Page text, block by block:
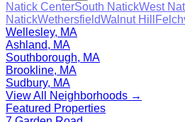
Natick CenterSouth NatickWest
NatickWethersfieldWalnut Hill
Wellesley, MA
Ashland, MA
Southborough, MA
Brookline, MA
Sudbury, MA
View All Neighborhoods →
Featured Properties